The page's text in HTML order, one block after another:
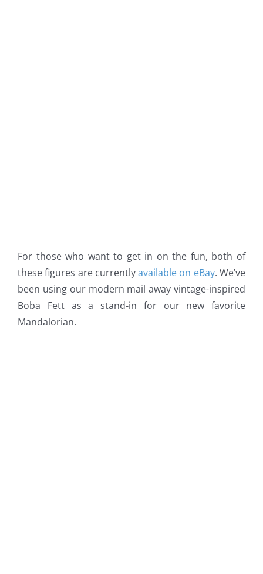
For those who want to get in on the fun, both of
these figures are currentlyavailable on eBay. We’ve
been using our modern mail away vintage-inspired
Boba Fett as a stand-in for our new favorite
Mandalorian.